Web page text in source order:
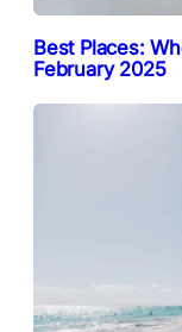
Best Places:
February 2025